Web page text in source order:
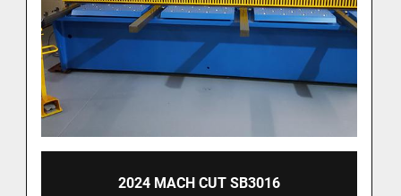
2024 MACH CUT SB3016